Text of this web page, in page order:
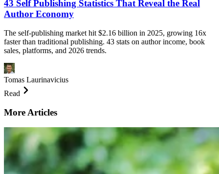
43 Self Publishing Statistics That Reveal the Real
Author Economy
The self-publishing market hit $2.16 billion in 2025, growing 16x
faster than traditional publishing. 43 stats on author income, book
sales, platforms, and 2026 trends.
Tomas Laurinavicius
Read
More Articles